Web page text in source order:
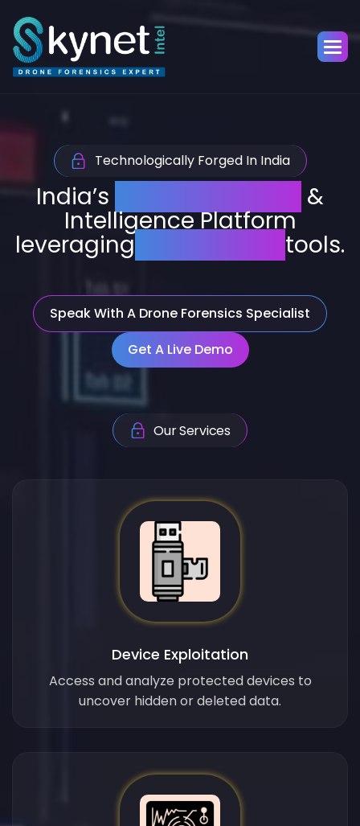
Technologically Forged In India
India’s &
Intelligence Platform
leveraging tools.
Speak With A Drone Forensics Specialist
Get A Live Demo
Our Services
Device Exploitation
Access and analyze protected devices to
uncover hidden or deleted data.